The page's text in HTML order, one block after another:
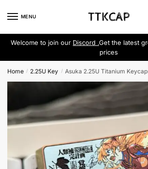
MENU
Welcome to join our Discord .Get the latest
prices
Home / 2.25U Key / Asuka 2.25U Titanium